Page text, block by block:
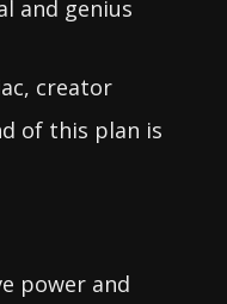
and genius
creator
of this plan is
power and